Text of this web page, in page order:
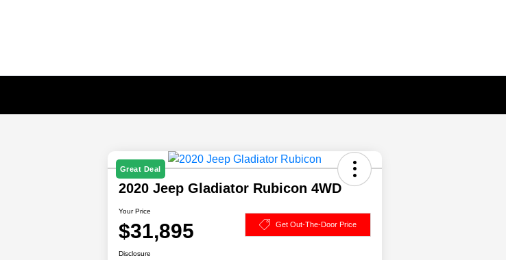
Great Deal
2020 Jeep Gladiator Rubicon 4WD
Your Price
$31,895 Get Out-The-Door Price
Disclosure